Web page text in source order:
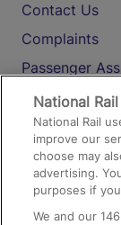
Contact Us
Complaints
Passenger
Media
Text 61016
On the Train
National
National Rail
improve our
choose may
advertising.
purposes if
We and our146